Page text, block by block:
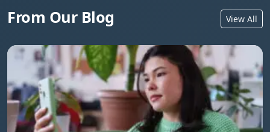
From Our Blog View All